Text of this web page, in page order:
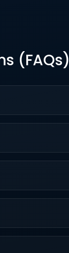
(FAQs)